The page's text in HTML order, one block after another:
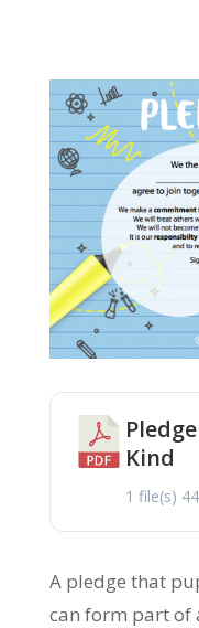
Kind
1 file(s)
A pledge that
can form part of